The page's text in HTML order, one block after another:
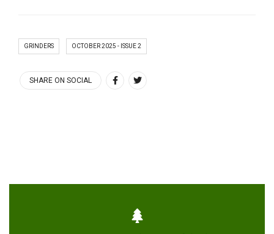
GRINDERS OCTOBER 2025 - ISSUE 2
SHARE ON SOCIAL